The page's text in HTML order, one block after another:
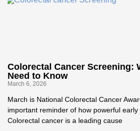
Colorectal Cancer Screening:
Need to Know
March 6, 2026
March is National Colorectal Cancer
important reminder of how powerful early
Colorectal cancer is a leading cause